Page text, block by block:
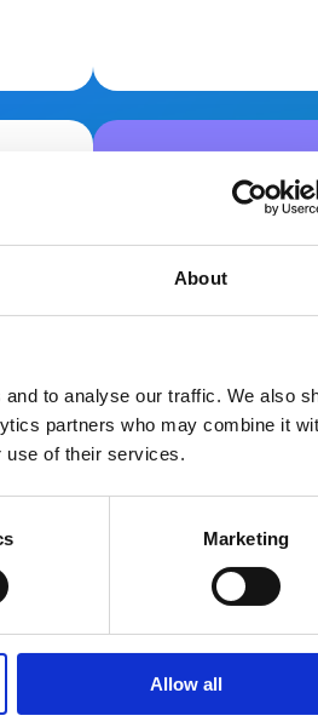
About
to analyse our traffic. We also
partners who may combine it
use of their services.
Marketing
Allow all
part
More
We are
support your entire
to upcoming
and holiday
courses on strategic
planning
EXPANDING